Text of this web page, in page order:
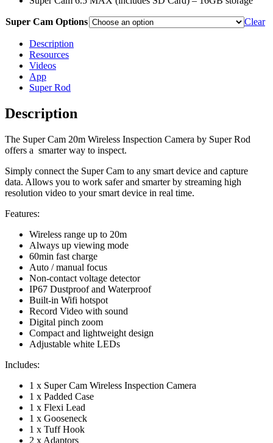
Super Cam Options Clear
Description
Resources
Videos
App
Super Rod
Description
The Super Cam 20m Wireless Inspection Camera by Super Rod
offers a smarter way to inspect.
Simply connect the Super Cam to any smart device and capture
data. Allows you to work safer and smarter by streaming high
resolution video to your smart device in real time.
Features:
Wireless range up to 20m
Always up viewing mode
60min fast charge
Auto / manual focus
Non-contact voltage detector
IP67 Dustproof and Waterproof
Built-in Wifi hotspot
Record Video with sound
Digital pinch zoom
Compact and lightweight design
Adjustable white LEDs
Includes:
1 x Super Cam Wireless Inspection Camera
1 x Padded Case
1 x Flexi Lead
1 x Gooseneck
1 x Tuff Hook
2 x Adaptors